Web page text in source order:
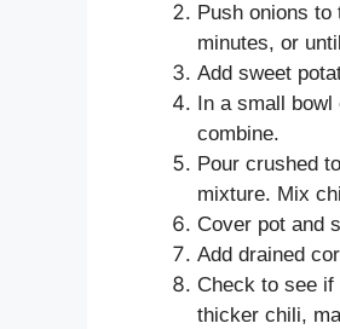
Push onions
minutes, or
Add sweet
In a small
combine.
Pour crushed
mixture. Mix
Cover pot and
Add drained
Check to see
thicker chili,